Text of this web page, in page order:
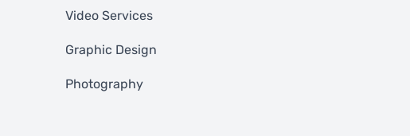
Video Services
Graphic Design
Photography